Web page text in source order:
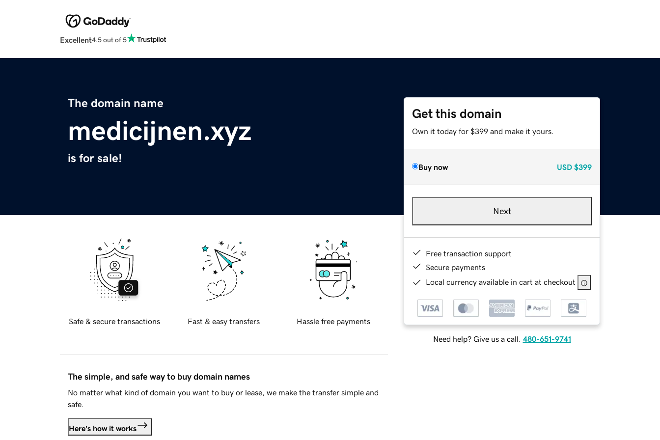
Excellent4.5 out of 5
The domain name
medicijnen.xyz
is for sale!
Get this domain
Own it today for $399 and make it yours.
Buy now USD $399
Next
Free transaction support
Secure payments
Local currency available in cart at checkout
Need help? Give us a call. 480-651-9741
Safe & secure transactions Fast & easy transfers Hassle free payments
The simple, and safe way to buy domain names
No matter what kind of domain you want to buy or lease, we make the transfer simple and
safe.
Here's how it works